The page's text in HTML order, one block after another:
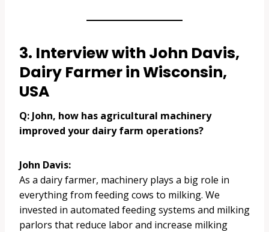
3. Interview with John Davis,
Dairy Farmer in Wisconsin,
USA
Q: John, how has agricultural machinery
improved your dairy farm operations?
John Davis:
As a dairy farmer, machinery plays a big role in
everything from feeding cows to milking. We
invested in automated feeding systems and milking
parlors that reduce labor and increase milking